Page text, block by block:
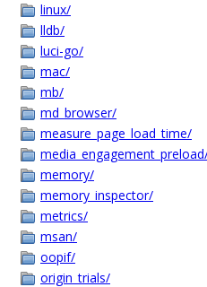
linux/
lldb/
luci-go/
mac/
mb/
md_browser/
measure_page_load_time/
memory/
memory_inspector/
metrics/
msan/
oopif/
origin_trials/